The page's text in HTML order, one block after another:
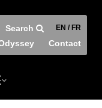
Search EN / FR
Contact